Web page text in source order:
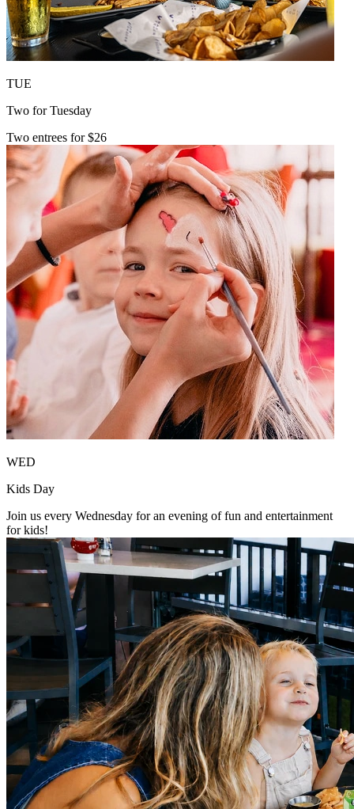
TUE
Two for Tuesday
Two entrees for $26
WED
Kids Day
Join us every Wednesday for an evening of fun and entertainment
for kids!